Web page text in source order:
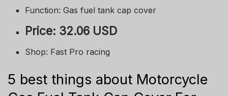
Function: Gas fuel tank cap cover
Price: 32.06 USD
Shop: Fast Pro racing
5 best things about Motorcycle